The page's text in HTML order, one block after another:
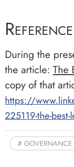
During the
the article: The
copy of that
https://
225119-the-
GOVERNANCE